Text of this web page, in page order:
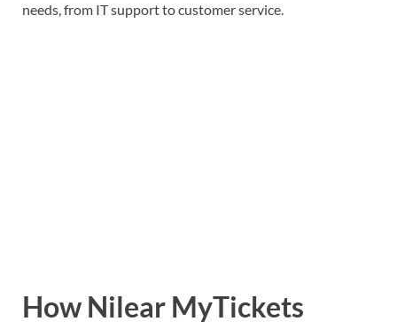
needs, from IT support to customer service.
How Nilear MyTickets